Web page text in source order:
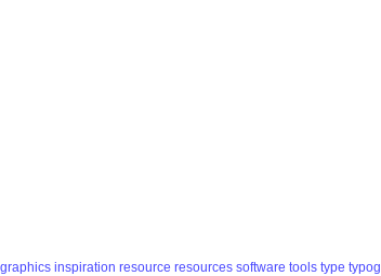
graphics inspiration resource resources software tools type